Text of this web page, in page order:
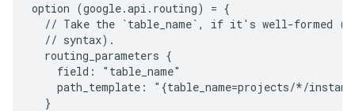
option (google.api.routing) = {
// Take the `table_name`, if it's well-formed
  // syntax).
  routing_parameters {
    field: "table_name"
path_template: "{table_name=projects/*/
  }